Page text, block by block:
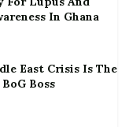
In Ghana
East Crisis Is The
Boss